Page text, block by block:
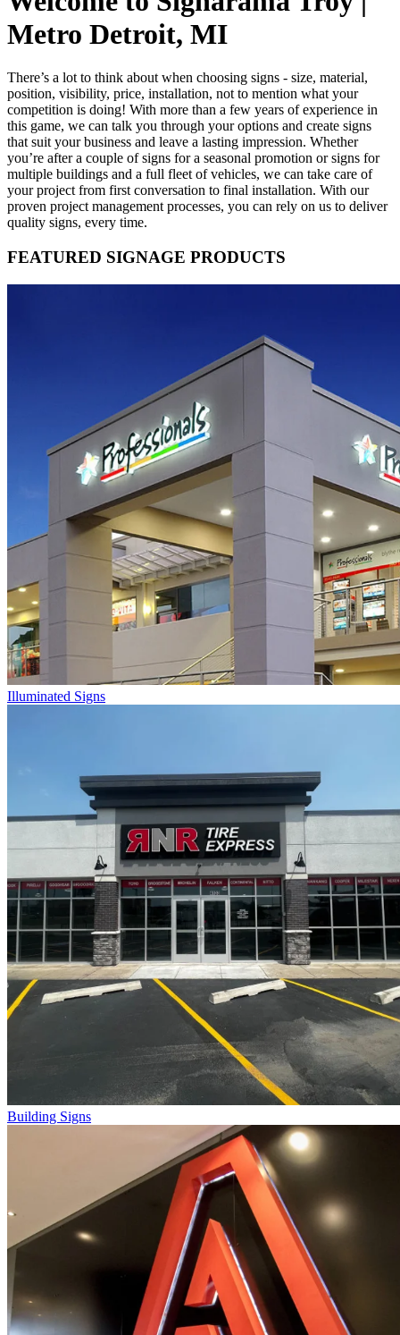
Metro Detroit, MI
There’s a lot to think about when choosing signs - size, material,
position, visibility, price, installation, not to mention what your
competition is doing! With more than a few years of experience in
this game, we can talk you through your options and create signs
that suit your business and leave a lasting impression. Whether
you’re after a couple of signs for a seasonal promotion or signs for
multiple buildings and a full fleet of vehicles, we can take care of
your project from first conversation to final installation. With our
proven project management processes, you can rely on us to deliver
quality signs, every time.
FEATURED SIGNAGE PRODUCTS
Illuminated Signs
Building Signs